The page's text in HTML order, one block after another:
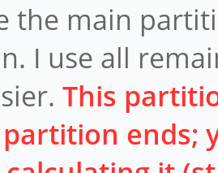
the main
I use all
This
ends;